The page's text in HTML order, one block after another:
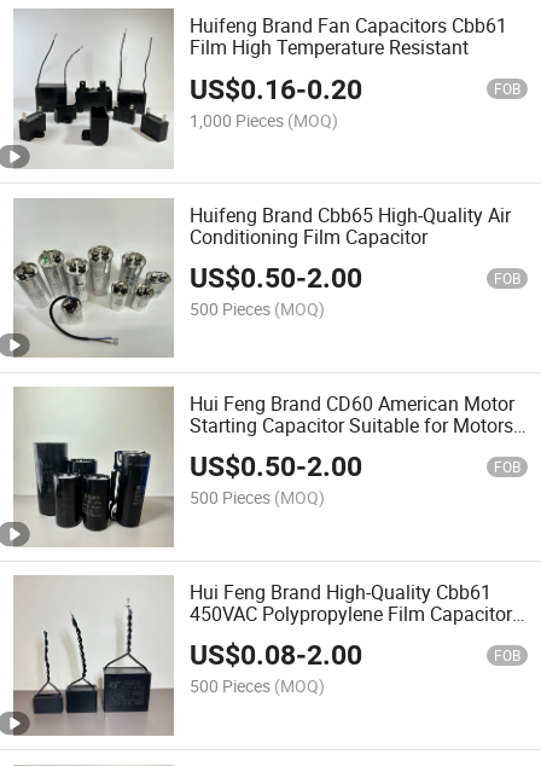
Huifeng Brand Fan Capacitors Cbb61
Film High Temperature Resistant
US$0.16-0.20 FOB
1,000 Pieces (MOQ)
Huifeng Brand Cbb65 High-Quality Air
Conditioning Film Capacitor
US$0.50-2.00 FOB
500 Pieces (MOQ)
Hui Feng Brand CD60 American Motor
Starting Capacitor Suitable for Motors
and Water Pumps
US$0.50-2.00 FOB
500 Pieces (MOQ)
Hui Feng Brand High-Quality Cbb61
450VAC Polypropylene Film Capacitor
Suitable for Fans
US$0.08-2.00 FOB
500 Pieces (MOQ)